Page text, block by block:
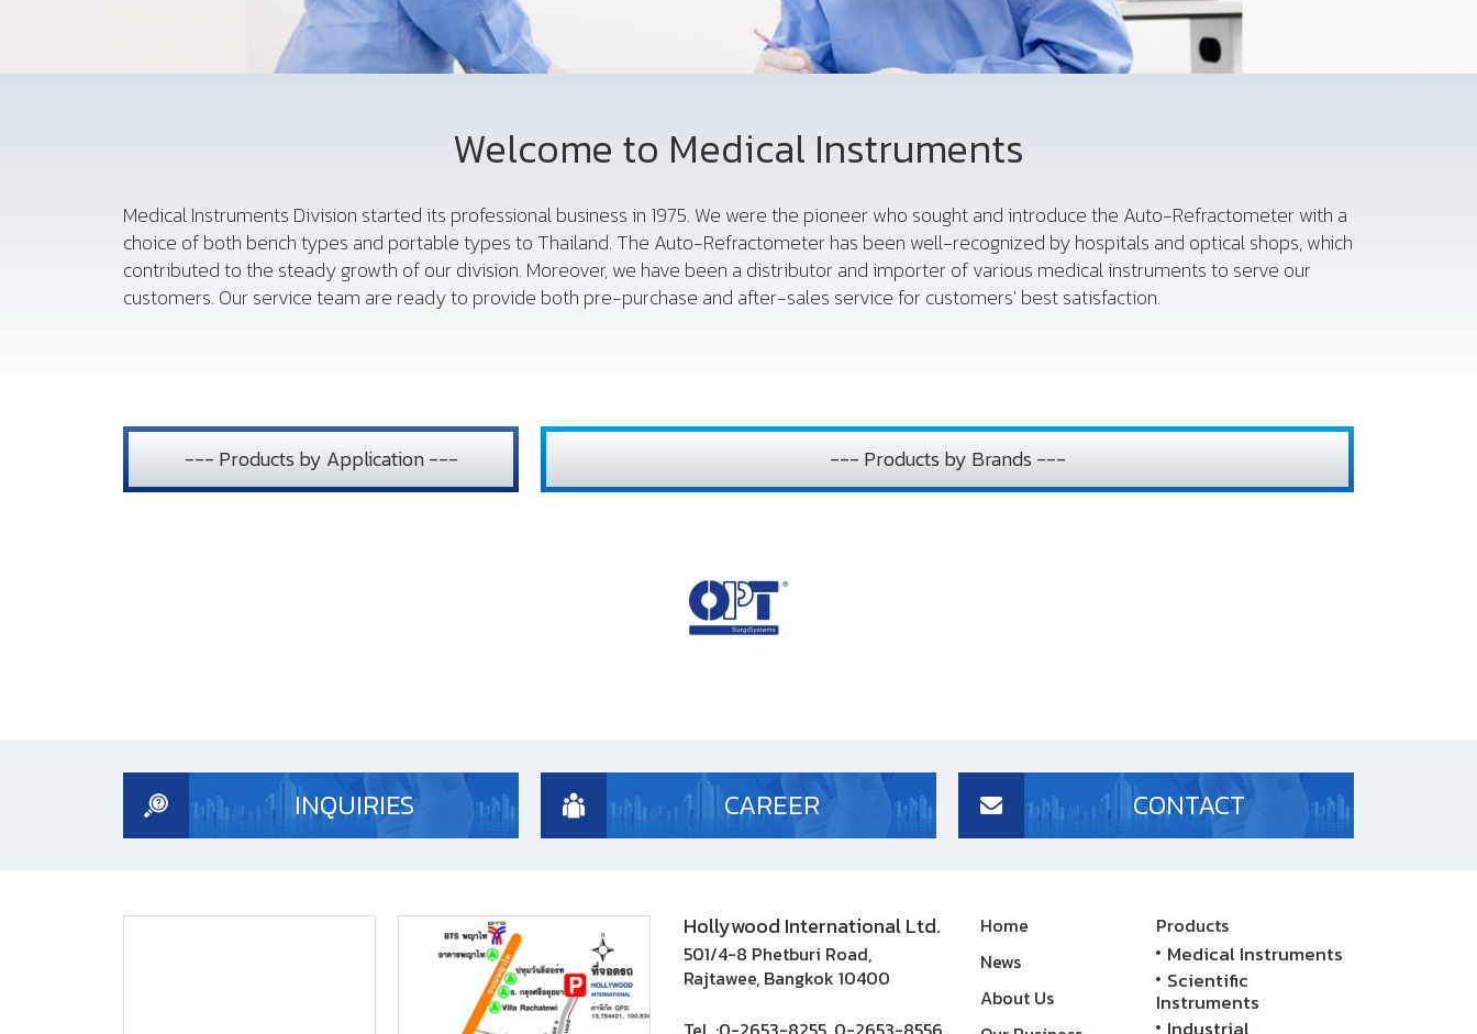
Welcome to Medical Instruments
Medical Instruments Division started its professional business in 1975. We were the pioneer who sought and introduce the Auto-Refractometer with a
choice of both bench types and portable types to Thailand. The Auto-Refractometer has been well-recognized by hospitals and optical shops, which
contributed to the steady growth of our division. Moreover, we have been a distributor and importer of various medical instruments to serve our
customers. Our service team are ready to provide both pre-purchase and after-sales service for customers' best satisfaction.
--- Products by Application --- --- Products by Brands ---
INQUIRIES CAREER CONTACT
Hollywood International Ltd.
501/4-8 Phetburi Road,
Rajtawee, Bangkok 10400
Home
News
About Us
Products
Medical Instruments
Scientific
Instruments